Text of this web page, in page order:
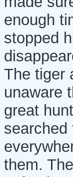
enough
stopped
The tiger
unaware
great
searched
them.